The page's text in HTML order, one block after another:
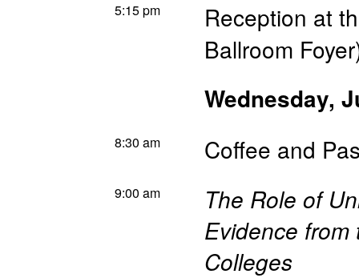
5:15 pm
Reception at
Ballroom
Wednesday,
8:30 am Coffee and
9:00 am
The Role of
Evidence
Colleges